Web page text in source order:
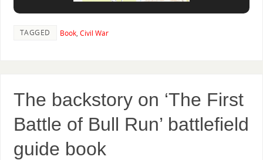
TAGGED Book, Civil War
The backstory on ‘The First
Battle of Bull Run’ battlefield
guide book